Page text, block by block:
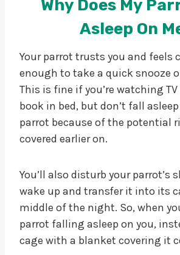
Why Does My
Asleep On
Your parrot trusts you and feels
enough to take a quick snooze
This is fine if you’re watching
book in bed, but don’t fall
parrot because of the potential
covered earlier on.
You’ll also disturb your parrot’s
wake up and transfer it into its
middle of the night. So, when
parrot falling asleep on you,
cage with a blanket covering it